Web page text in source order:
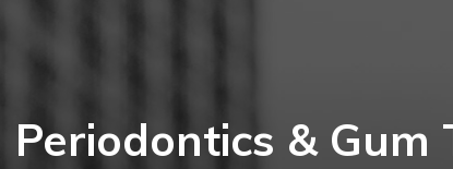
Periodontics &